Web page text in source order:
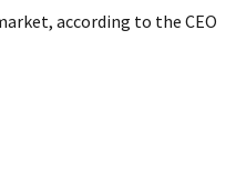
according to the CEO